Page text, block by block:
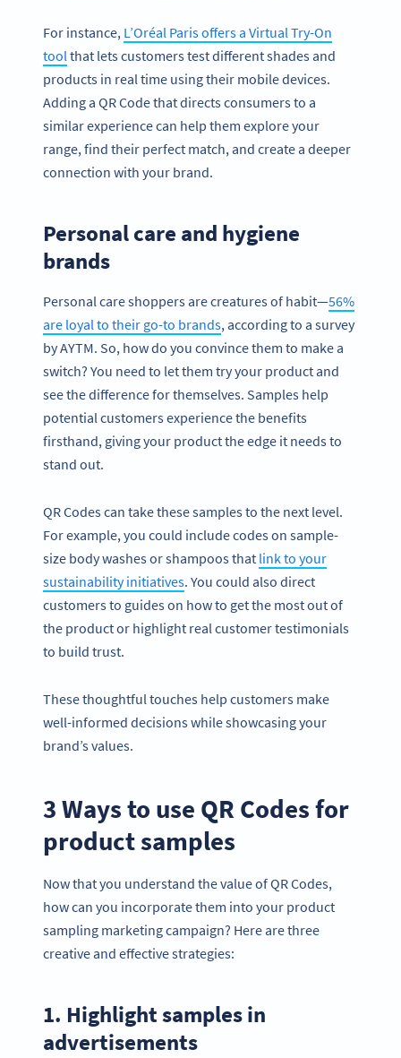
For instance, L’Oréal Paris offers a Virtual Try-On
tool that lets customers test different shades and
products in real time using their mobile devices.
Adding a QR Code that directs consumers to a
similar experience can help them explore your
range, find their perfect match, and create a deeper
connection with your brand.
Personal care and hygiene
brands
Personal care shoppers are creatures of habit—56%
are loyal to their go-to brands, according to a survey
by AYTM. So, how do you convince them to make a
switch? You need to let them try your product and
see the difference for themselves. Samples help
potential customers experience the benefits
firsthand, giving your product the edge it needs to
stand out.
QR Codes can take these samples to the next level.
For example, you could include codes on sample-
size body washes or shampoos that link to your
sustainability initiatives. You could also direct
customers to guides on how to get the most out of
the product or highlight real customer testimonials
to build trust.
These thoughtful touches help customers make
well-informed decisions while showcasing your
brand’s values.
3 Ways to use QR Codes for
product samples
Now that you understand the value of QR Codes,
how can you incorporate them into your product
sampling marketing campaign? Here are three
creative and effective strategies:
1. Highlight samples in
advertisements